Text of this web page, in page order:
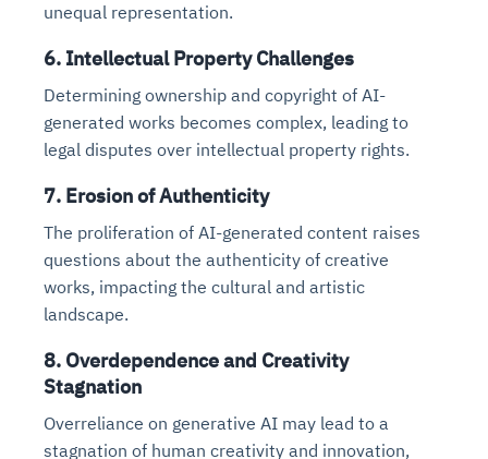
unequal representation.
6. Intellectual Property Challenges
Determining ownership and copyright of AI-
generated works becomes complex, leading to
legal disputes over intellectual property rights.
7. Erosion of Authenticity
The proliferation of AI-generated content raises
questions about the authenticity of creative
works, impacting the cultural and artistic
landscape.
8. Overdependence and Creativity
Stagnation
Overreliance on generative AI may lead to a
stagnation of human creativity and innovation,